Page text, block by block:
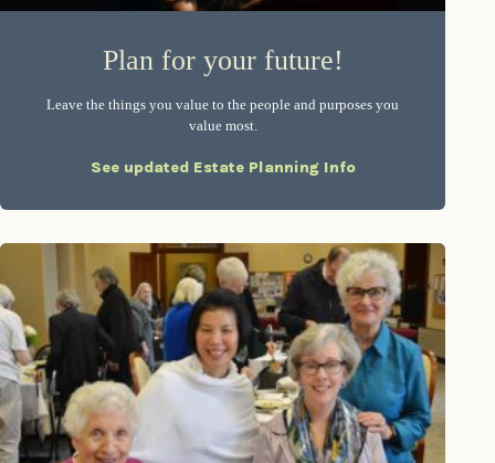
Plan for your future!
Leave the things you value to the people and purposes you
value most.
See updated Estate Planning Info